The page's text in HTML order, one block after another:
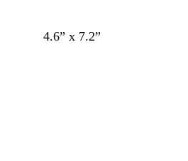
w
w
w
w
4.6” x 7.2”